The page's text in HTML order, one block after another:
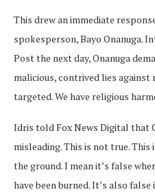
This drew an immediate
spokesperson, Bayo Onanuga.
Post the next day, Onanuga
malicious, contrived lies
targeted. We have religious
Idris told Fox News Digital that
misleading. This is not true.
the ground. I mean it’s false
have been burned. It’s also